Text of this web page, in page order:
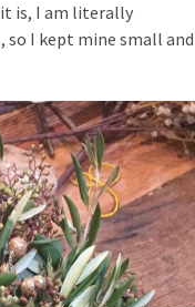
it is, I am literally
so I kept mine small and